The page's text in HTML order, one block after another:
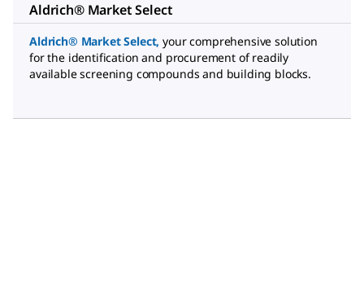
Aldrich® Market Select
Aldrich® Market Select, your comprehensive solution
for the identification and procurement of readily
available screening compounds and building blocks.